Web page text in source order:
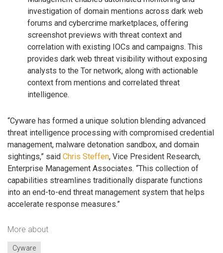
investigation of domain mentions across dark web
forums and cybercrime marketplaces, offering
screenshot previews with threat context and
correlation with existing IOCs and campaigns. This
provides dark web threat visibility without exposing
analysts to the Tor network, along with actionable
context from mentions and correlated threat
intelligence.
“Cyware has formed a unique solution blending advanced
threat intelligence processing with compromised credential
management, malware detonation sandbox, and domain
sightings,” said Chris Steffen, Vice President Research,
Enterprise Management Associates. “This collection of
capabilities streamlines traditionally disparate functions
into an end-to-end threat management system that helps
accelerate response measures.”
More about
Cyware